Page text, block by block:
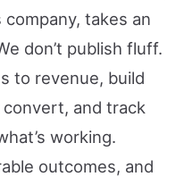
takes an
don’t publish fluff.
to revenue, build
and track
working.
outcomes, and